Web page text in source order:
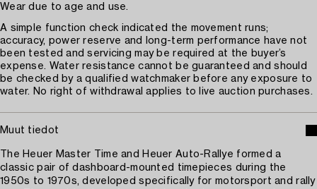
Wear due to age and use.
A simple function check indicated the movement runs;
accuracy, power reserve and long-term performance have not
been tested and servicing may be required at the buyer’s
expense. Water resistance cannot be guaranteed and should
be checked by a qualified watchmaker before any exposure to
water. No right of withdrawal applies to live auction purchases.
Muut tiedot
The Heuer Master Time and Heuer Auto-Rallye formed a
classic pair of dashboard-mounted timepieces during the
1950s to 1970s, developed specifically for motorsport and rally